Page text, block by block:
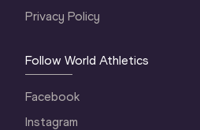
Privacy Policy
Follow World Athletics
Facebook
Instagram